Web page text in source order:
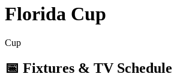
Florida Cup
Cup
📅 Fixtures & TV Schedule